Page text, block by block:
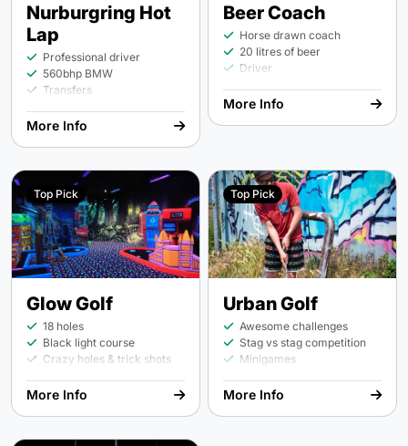
Nurburgring Hot
Lap
Professional driver
560bhp BMW
Transfers
More Info
Beer Coach
Horse drawn coach
20 litres of beer
Driver
More Info
Top Pick
Glow Golf
18 holes
Black light course
Crazy holes & trick shots
More Info
Top Pick
Urban Golf
Awesome challenges
Stag vs stag competition
Minigames
More Info